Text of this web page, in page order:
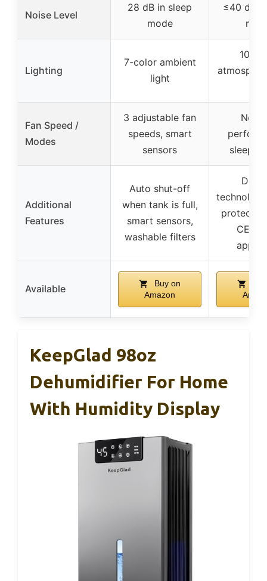
Noise Level
28 dB in sleep
mode
≤40 dB
Lighting
7-color ambient
light
10-
Fan Speed /
Modes
3 adjustable fan
speeds, smart
sensors
sleep
Additional
Features
Auto shut-off
when tank is full,
smart sensors,
washable filters
CE,
Available
Buy on
Amazon
KeepGlad 98oz
Dehumidifier For Home
With Humidity Display